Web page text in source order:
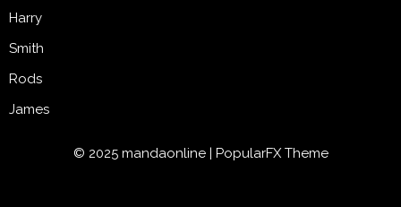
Harry
Smith
Rods
James
© 2025 mandaonline | PopularFX Theme